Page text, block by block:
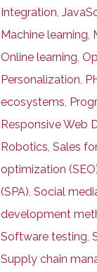
Integration,
Machine learning,
Online learning,
Personalization,
ecosystems,
Responsive Web
Robotics, Sales
optimization
(SPA), Social
development
Software testing,
Supply chain